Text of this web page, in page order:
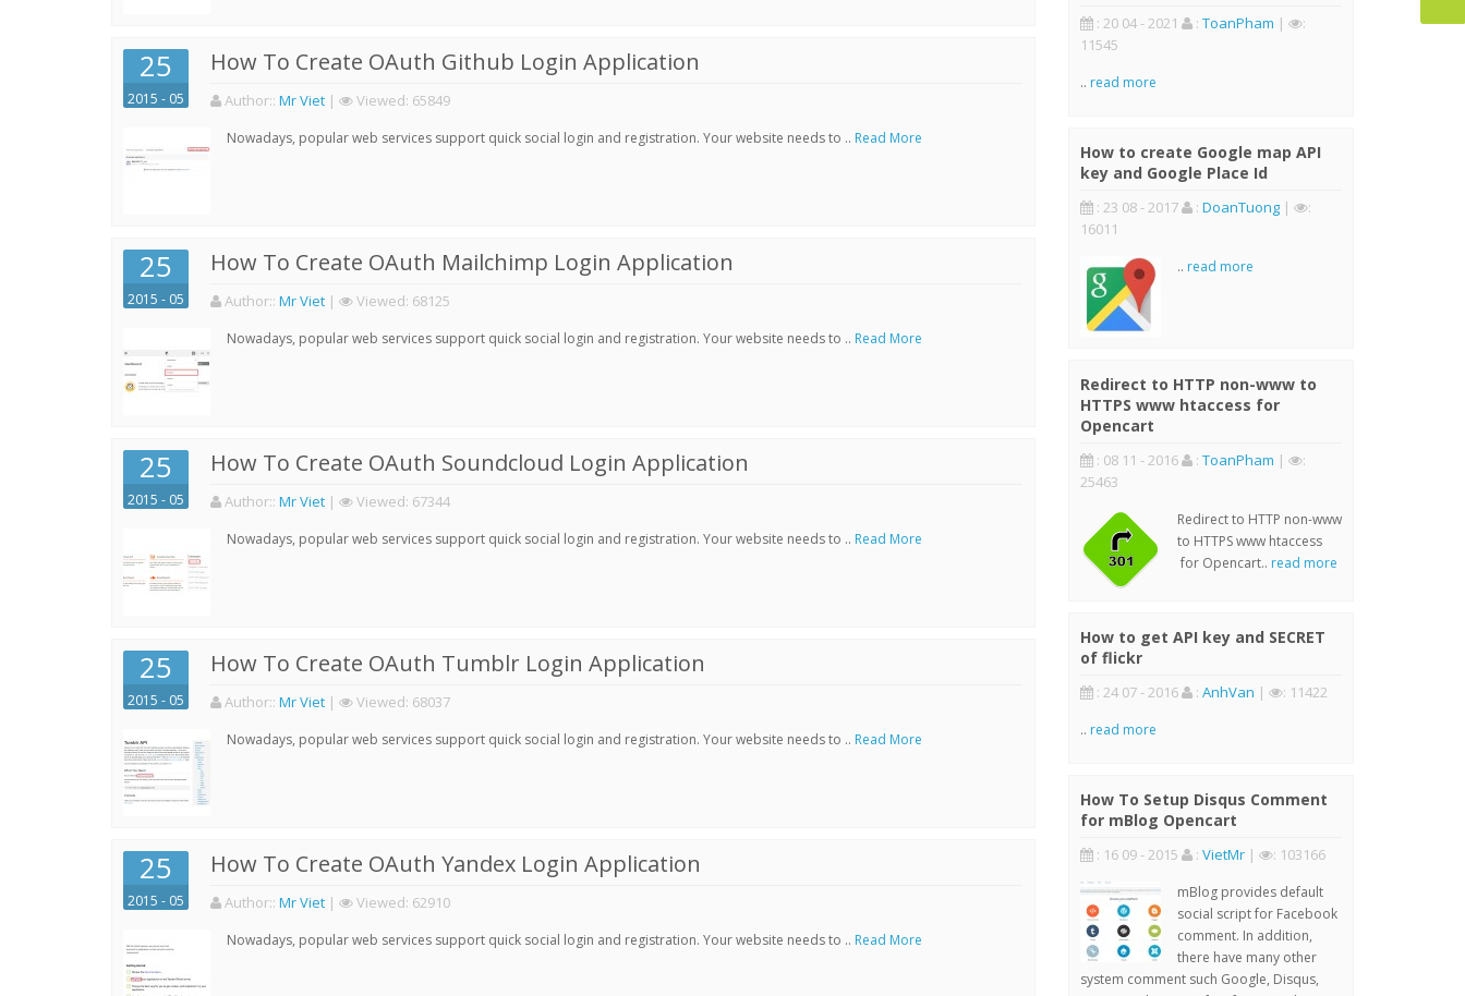
25
2015 - 05
How To Create OAuth Github Login Application
Author:: Mr Viet | Viewed: 65849
Nowadays, popular web services support quick social login and registration. Your website needs to .. Read More
25
2015 - 05
How To Create OAuth Mailchimp Login Application
Author:: Mr Viet | Viewed: 68125
Nowadays, popular web services support quick social login and registration. Your website needs to .. Read More
25
2015 - 05
How To Create OAuth Soundcloud Login Application
Author:: Mr Viet | Viewed: 67344
Nowadays, popular web services support quick social login and registration. Your website needs to .. Read More
25
2015 - 05
How To Create OAuth Tumblr Login Application
Author:: Mr Viet | Viewed: 68037
Nowadays, popular web services support quick social login and registration. Your website needs to .. Read More
25
2015 - 05
How To Create OAuth Yandex Login Application
Author:: Mr Viet | Viewed: 62910
Nowadays, popular web services support quick social login and registration. Your website needs to .. Read More
: 20 04 - 2021 : ToanPham |
:
11545
.. read more
How to create Google map API
key and Google Place Id
: 23 08 - 2017 : DoanTuong|
:
16011
.. read more
Redirect to HTTP non-www to
HTTPS www htaccess for
Opencart
: 08 11 - 2016 : ToanPham |
:
25463
Redirect to HTTP non-www
to HTTPS www htaccess
for Opencart.. read more
How to get API key and SECRET
of flickr
: 24 07 - 2016 : AnhVan | : 11422
.. read more
How To Setup Disqus Comment
for mBlog Opencart
: 16 09 - 2015 : VietMr| : 103166
mBlog provides default
social script for Facebook
comment. In addition,
there have many other
system comment such Google, Disqus,